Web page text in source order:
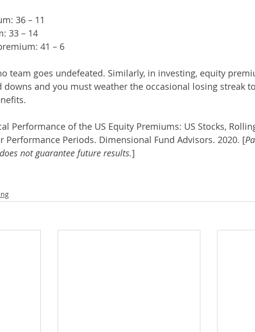
36 – 11
33 – 14
41 – 6
team goes undefeated. Similarly, in investing, equity
downs and you must weather the occasional losing streak
Performance of the US Equity Premiums: US Stocks,
Performance Periods. Dimensional Fund Advisors. 2020. [
not guarantee future results.]